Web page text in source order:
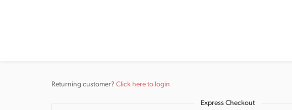
Returning customer? Click here to login
Express Checkout